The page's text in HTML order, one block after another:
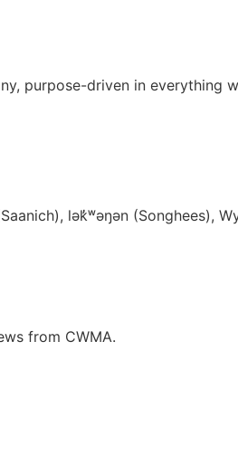
purpose-driven in everything
lək̓ʷəŋən (Songhees),
from CWMA.